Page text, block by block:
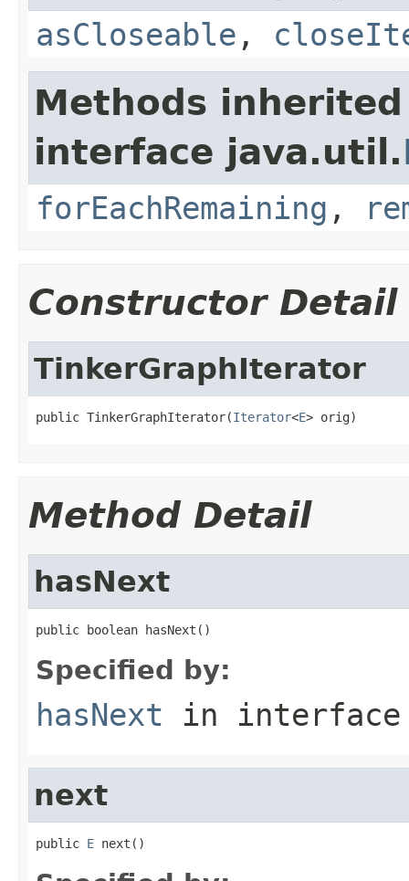
asCloseable ,
Methods
interface java.util.
forEachRemaining ,
Constructor Detail
TinkerGraphIterator
public TinkerGraphIterator(Iterator<E> orig)
Method Detail
hasNext
public boolean hasNext()
Specified by:
hasNext in
next
public E next()